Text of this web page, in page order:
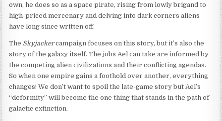
own, he does so as a space pirate, rising from lowly brigand to
high-priced mercenary and delving into dark corners aliens
have long since written off.
The Skyjackercampaign focuses on this story, but it’s also the
story of the galaxy itself. The jobs Ael can take are informed by
the competing alien civilizations and their conflicting agendas.
So when one empire gains a foothold over another, everything
changes! We don’t want to spoil the late-game story but Ael’s
“deformity” will become the one thing that stands in the path of
galactic extinction.